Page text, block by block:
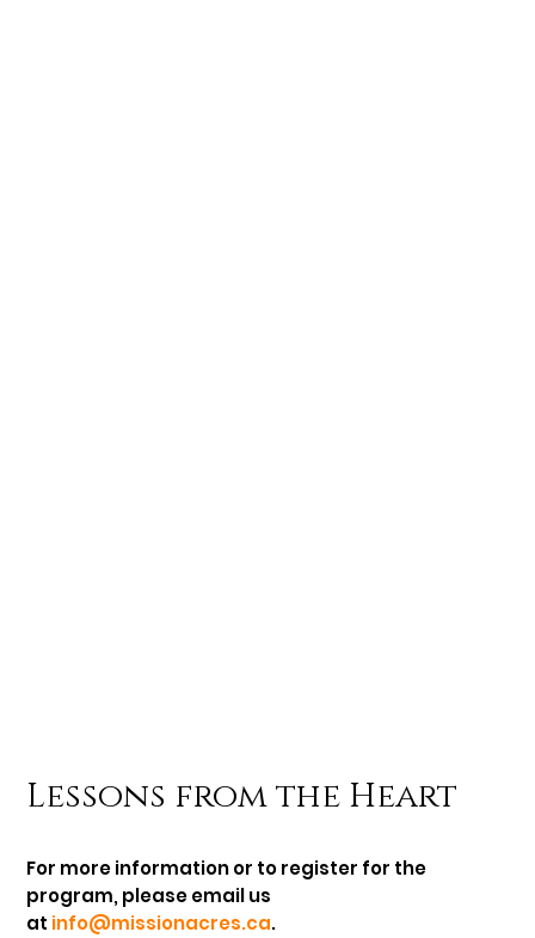
Lessons from the Heart
For more information or to register for the
program, please email us
at info@missionacres.ca.